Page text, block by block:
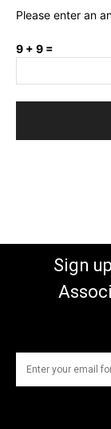
Please enter an
9 + 9 =
Sign